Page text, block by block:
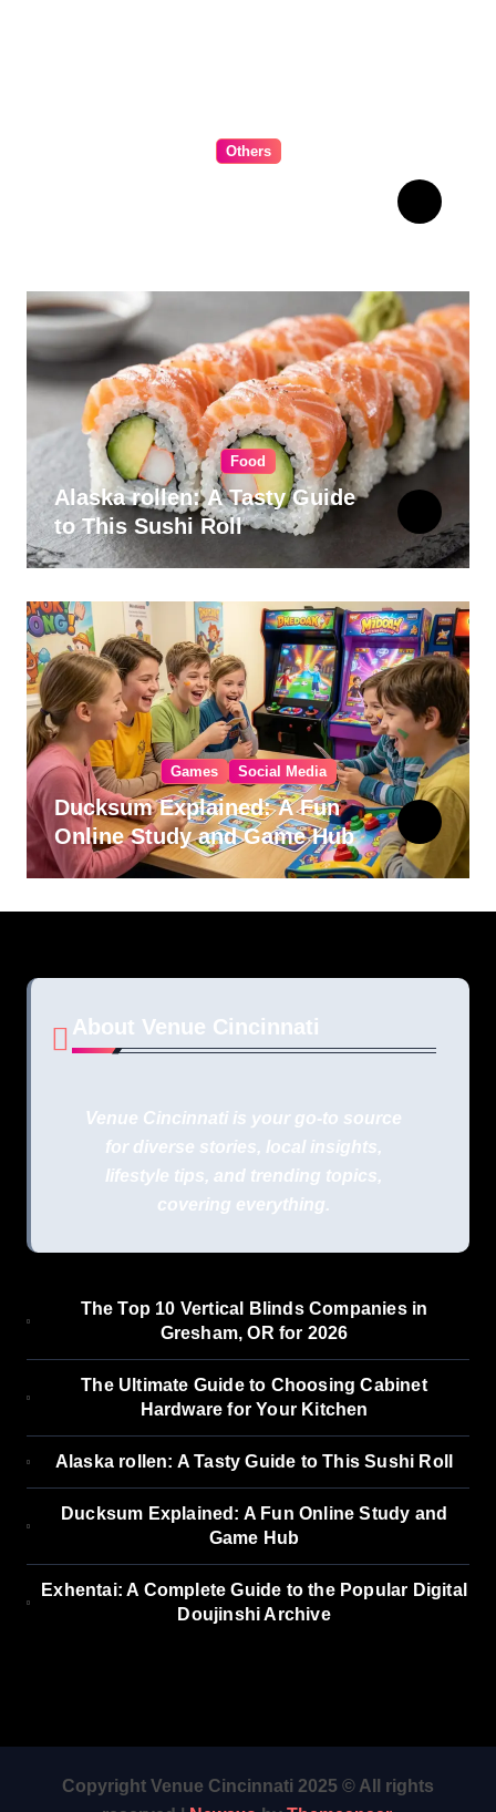
Others
Food
Alaska rollen: A Tasty Guide
to This Sushi Roll
Games Social Media
Ducksum Explained: A Fun
Online Study and Game Hub
About Venue Cincinnati
Venue Cincinnati is your go-to source
for diverse stories, local insights,
lifestyle tips, and trending topics,
covering everything.
The Top 10 Vertical Blinds Companies in
Gresham, OR for 2026
The Ultimate Guide to Choosing Cabinet
Hardware for Your Kitchen
Alaska rollen: A Tasty Guide to This Sushi Roll
Ducksum Explained: A Fun Online Study and
Game Hub
Exhentai: A Complete Guide to the Popular Digital
Doujinshi Archive
Copyright Venue Cincinnati 2025 © All rights